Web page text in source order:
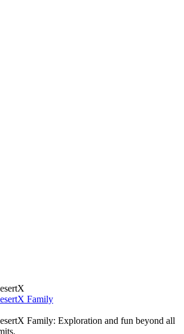
Family
Family: Exploration and fun beyond all